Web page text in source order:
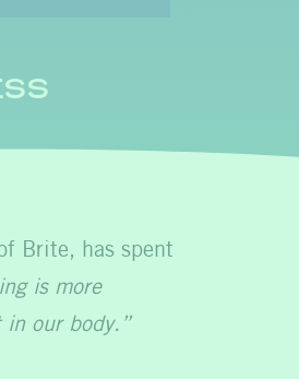
Brite, has spent
is more
in our body.”